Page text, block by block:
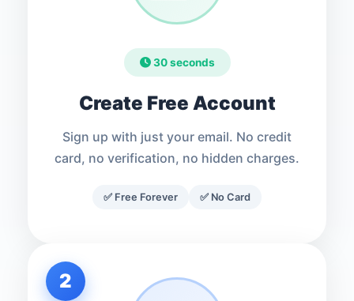
30 seconds
Create Free Account
Sign up with just your email. No credit
card, no verification, no hidden charges.
✅ Free Forever ✅ No Card
2